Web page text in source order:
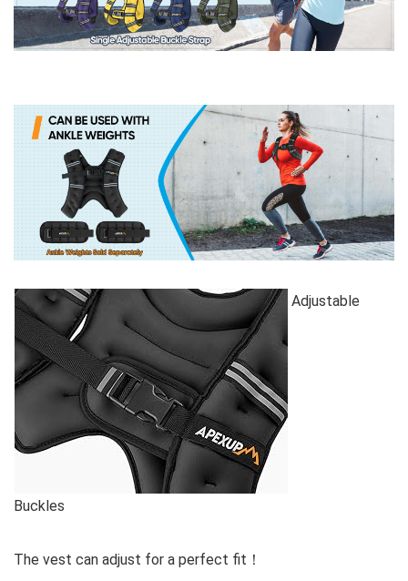
Adjustable
Buckles
The vest can adjust for a perfect fit！